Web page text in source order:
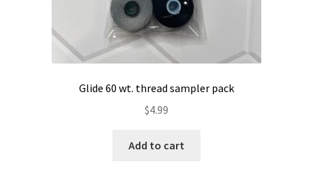
Glide 60 wt. thread sampler pack
$4.99
Add to cart